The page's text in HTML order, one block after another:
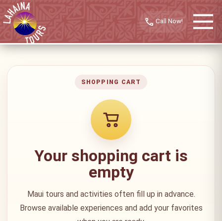
call
SHOPPING CART
Your shopping cart is
empty
Maui tours and activities often fill up in advance.
Browse available experiences and add your favorites